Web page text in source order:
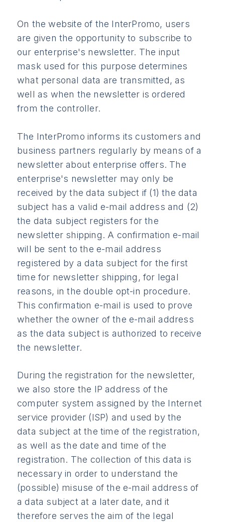
On the website of the InterPromo, users
are given the opportunity to subscribe to
our enterprise's newsletter. The input
mask used for this purpose determines
what personal data are transmitted, as
well as when the newsletter is ordered
from the controller.
The InterPromo informs its customers and
business partners regularly by means of a
newsletter about enterprise offers. The
enterprise's newsletter may only be
received by the data subject if (1) the data
subject has a valid e-mail address and (2)
the data subject registers for the
newsletter shipping. A confirmation e-mail
will be sent to the e-mail address
registered by a data subject for the first
time for newsletter shipping, for legal
reasons, in the double opt-in procedure.
This confirmation e-mail is used to prove
whether the owner of the e-mail address
as the data subject is authorized to receive
the newsletter.
During the registration for the newsletter,
we also store the IP address of the
computer system assigned by the Internet
service provider (ISP) and used by the
data subject at the time of the registration,
as well as the date and time of the
registration. The collection of this data is
necessary in order to understand the
(possible) misuse of the e-mail address of
a data subject at a later date, and it
therefore serves the aim of the legal